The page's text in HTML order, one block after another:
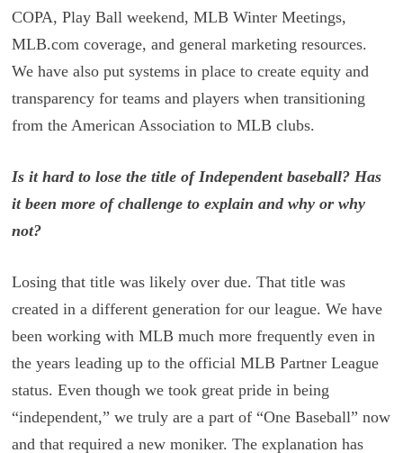
COPA, Play Ball weekend, MLB Winter Meetings,
MLB.com coverage, and general marketing resources.
We have also put systems in place to create equity and
transparency for teams and players when transitioning
from the American Association to MLB clubs.
Is it hard to lose the title of Independent baseball? Has
it been more of challenge to explain and why or why
not?
Losing that title was likely over due. That title was
created in a different generation for our league. We have
been working with MLB much more frequently even in
the years leading up to the official MLB Partner League
status. Even though we took great pride in being
“independent,” we truly are a part of “One Baseball” now
and that required a new moniker. The explanation has